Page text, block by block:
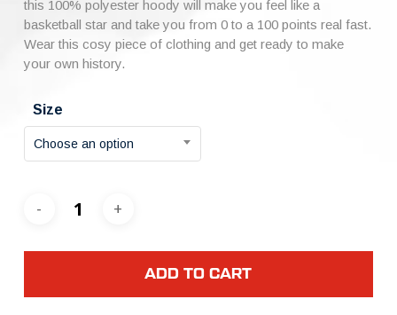
this 100% polyester hoody will make you feel like a
basketball star and take you from 0 to a 100 points real fast.
Wear this cosy piece of clothing and get ready to make
your own history.
Size
Choose an option
ADD TO CART